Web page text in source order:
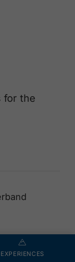
EXPERIENCES
for the